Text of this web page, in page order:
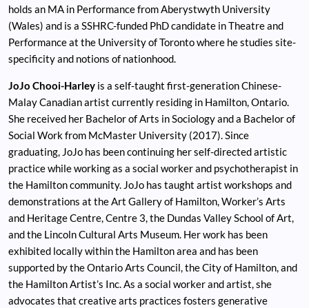
holds an MA in Performance from Aberystwyth University
(Wales) and is a SSHRC-funded PhD candidate in Theatre and
Performance at the University of Toronto where he studies site-
specificity and notions of nationhood.
JoJo Chooi-Harley is a self-taught first-generation Chinese-
Malay Canadian artist currently residing in Hamilton, Ontario.
She received her Bachelor of Arts in Sociology and a Bachelor of
Social Work from McMaster University (2017). Since
graduating, JoJo has been continuing her self-directed artistic
practice while working as a social worker and psychotherapist in
the Hamilton community. JoJo has taught artist workshops and
demonstrations at the Art Gallery of Hamilton, Worker’s Arts
and Heritage Centre, Centre 3, the Dundas Valley School of Art,
and the Lincoln Cultural Arts Museum. Her work has been
exhibited locally within the Hamilton area and has been
supported by the Ontario Arts Council, the City of Hamilton, and
the Hamilton Artist’s Inc. As a social worker and artist, she
advocates that creative arts practices fosters generative